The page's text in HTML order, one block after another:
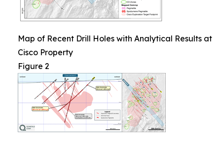
Map of Recent Drill Holes with Analytical Results at
Cisco Property
Figure 2